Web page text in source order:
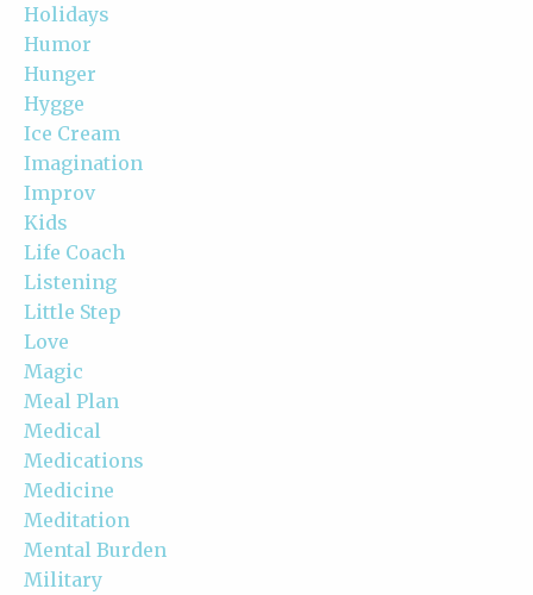
Holidays
Humor
Hunger
Hygge
Ice Cream
Imagination
Improv
Kids
Life Coach
Listening
Little Step
Love
Magic
Meal Plan
Medical
Medications
Medicine
Meditation
Mental Burden
Military